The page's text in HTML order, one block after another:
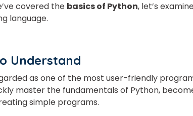
covered the basics of Python, let’s
language.
Understand
as one of the most user-friendly
master the fundamentals of Python,
simple programs.